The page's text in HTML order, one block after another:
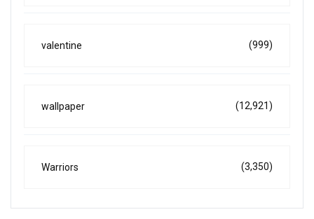
valentine (999)
wallpaper (12,921)
Warriors (3,350)